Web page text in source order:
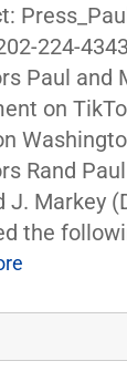
224-
Paul and
on
Rand
J. Markey
the